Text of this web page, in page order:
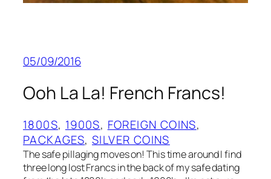
05/09/2016
Ooh La La! French Francs!
1800S, 1900S, FOREIGN COINS
PACKAGES, SILVER COINS
The safe pillaging moves on! This time around I find
three long lost Francs in the back of my safe dating